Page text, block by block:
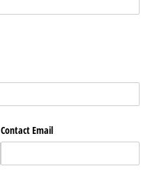
Contact Email